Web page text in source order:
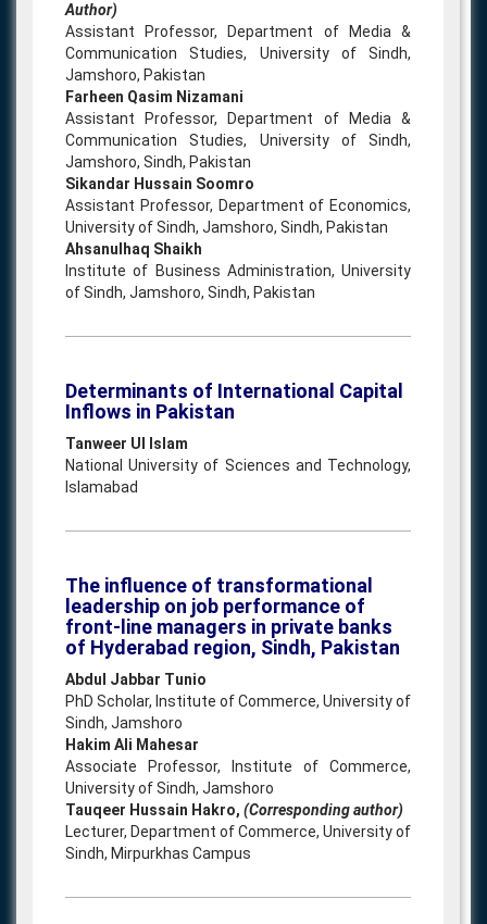
Author)
Assistant Professor, Department of Media &
Communication Studies, University of Sindh,
Jamshoro, Pakistan
Farheen Qasim Nizamani
Assistant Professor, Department of Media &
Communication Studies, University of Sindh,
Jamshoro, Sindh, Pakistan
Sikandar Hussain Soomro
Assistant Professor, Department of Economics,
University of Sindh, Jamshoro, Sindh, Pakistan
Ahsanulhaq Shaikh
Institute of Business Administration, University
of Sindh, Jamshoro, Sindh, Pakistan
Determinants of International Capital
Inflows in Pakistan
Tanweer Ul Islam
National University of Sciences and Technology,
Islamabad
The influence of transformational
leadership on job performance of
front-line managers in private banks
of Hyderabad region, Sindh, Pakistan
Abdul Jabbar Tunio
PhD Scholar, Institute of Commerce, University of
Sindh, Jamshoro
Hakim Ali Mahesar
Associate Professor, Institute of Commerce,
University of Sindh, Jamshoro
Tauqeer Hussain Hakro, (Corresponding author)
Lecturer, Department of Commerce, University of
Sindh, Mirpurkhas Campus